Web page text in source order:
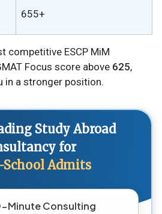
655+
competitive ESCP MiM
Focus score above 625,
in a stronger position.
Study Abroad
for
School Admits
Minute Consulting